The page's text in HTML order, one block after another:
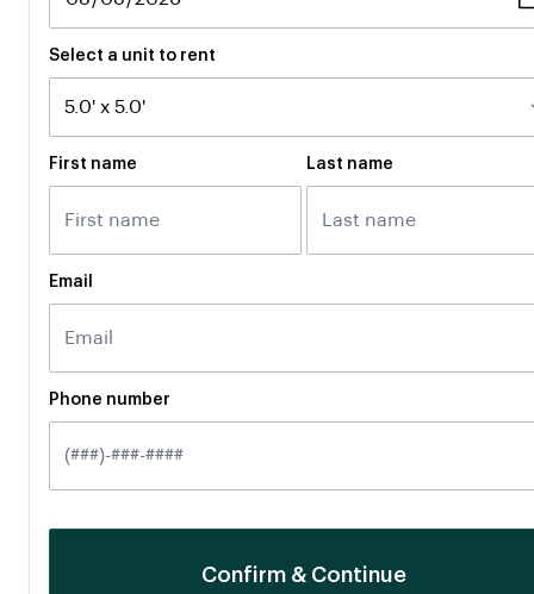
human,
ignore
Select a unit to rent
First name Last name
Email
Phone number